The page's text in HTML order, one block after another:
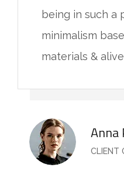
being in such a
minimalism
materials &
Anna
CLIENT